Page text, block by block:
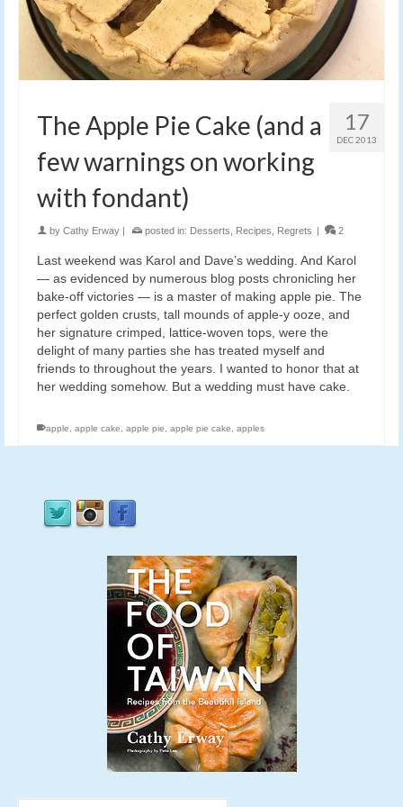
17
DEC 2013
The Apple Pie Cake (and a
few warnings on working
with fondant)
by Cathy Erway | posted in: Desserts Recipes Regrets | 2
Last weekend was Karol and Dave’s wedding. And Karol
— as evidenced by numerous blog posts chronicling her
bake-off victories — is a master of making apple pie. The
perfect golden crusts, tall mounds of apple-y ooze, and
her signature crimped, lattice-woven tops, were the
delight of many parties she has treated myself and
friends to throughout the years. I wanted to honor that at
her wedding somehow. But a wedding must have cake.
apple apple cake apple pie apple pie cake apples